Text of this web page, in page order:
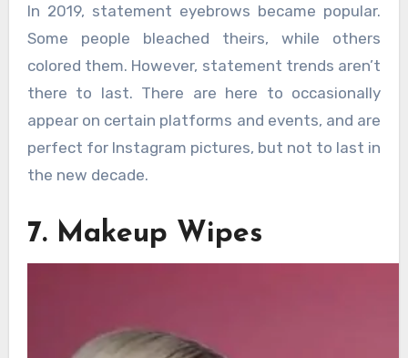
In 2019, statement eyebrows became popular.
Some people bleached theirs, while others
colored them. However, statement trends aren’t
there to last. There are here to occasionally
appear on certain platforms and events, and are
perfect for Instagram pictures, but not to last in
the new decade.
7. Makeup Wipes